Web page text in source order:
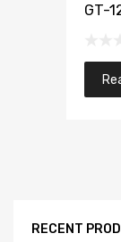
GT-
RECENT